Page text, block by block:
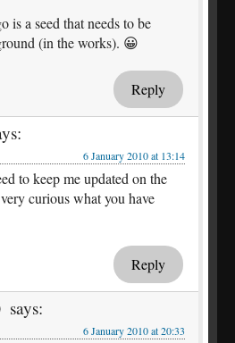
is a seed that needs to be
(in the works). 😀
Reply
6 January 2010 at 13:14
to keep me updated on the
curious what you have
Reply
says:
6 January 2010 at 20:33